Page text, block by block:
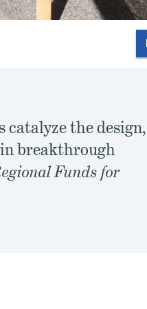
catalyze the design,
breakthrough
Funds for